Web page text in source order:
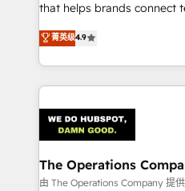
that helps brands connect
creativity to achieve
Barcelona and operating
the UK, we support global
smarter marketing, sales,
Iberia (Spain & Portugal),
with intelligent automation
growth. Our
that simplify complexity,
菁英级4.9
The Operations
由 The Operations Company 提供